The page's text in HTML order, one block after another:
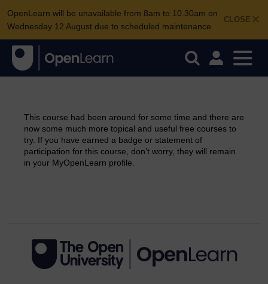
CLOSE
OpenLearn will be unavailable from 8am to 10.30am on
Wednesday 12 August due to scheduled maintenance.
This course had been around for some time and there are
now some much more topical and useful free courses to
try. If you have earned a badge or statement of
participation for this course, don’t worry, they will remain
in your MyOpenLearn profile.